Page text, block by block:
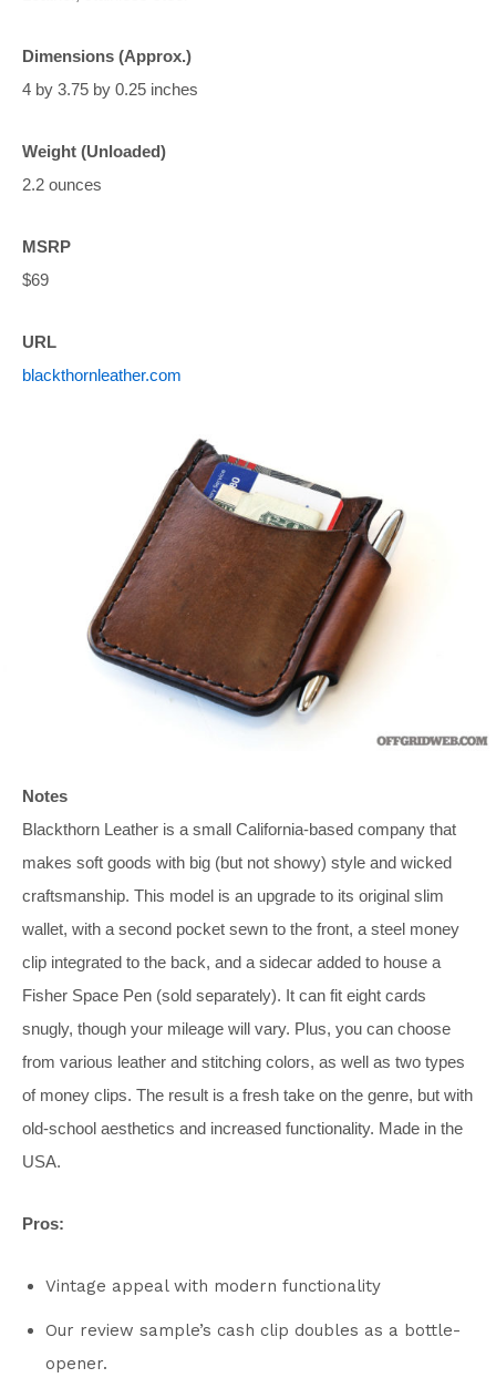
Dimensions (Approx.)
4 by 3.75 by 0.25 inches
Weight (Unloaded)
2.2 ounces
MSRP
$69
URL
blackthornleather.com
Notes
Blackthorn Leather is a small California-based company that
makes soft goods with big (but not showy) style and wicked
craftsmanship. This model is an upgrade to its original slim
wallet, with a second pocket sewn to the front, a steel money
clip integrated to the back, and a sidecar added to house a
Fisher Space Pen (sold separately). It can fit eight cards
snugly, though your mileage will vary. Plus, you can choose
from various leather and stitching colors, as well as two types
of money clips. The result is a fresh take on the genre, but with
old-school aesthetics and increased functionality. Made in the
USA.
Pros:
Vintage appeal with modern functionality
Our review sample’s cash clip doubles as a bottle-
opener.